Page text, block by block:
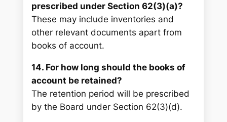
prescribed under Section 62(3)(a)?
These may include inventories and
other relevant documents apart from
books of account.
14. For how long should the books of
account be retained?
The retention period will be prescribed
by the Board under Section 62(3)(d).